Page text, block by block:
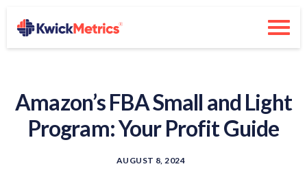
Amazon’s FBA Small and Light
Program: Your Profit Guide
AUGUST 8, 2024